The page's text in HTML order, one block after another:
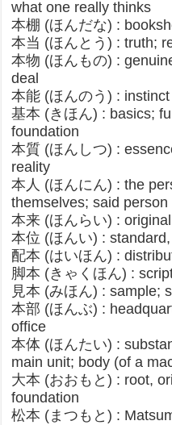
what one really thinks
本棚 (ほんだな) :
本当 (ほんとう) : truth;
本物 (ほんもの) :
deal​
本能 (ほんのう) : instinct
基本 (きほん) : basics;
foundation
本質 (ほんしつ) :
reality
本人 (ほんにん) : the
themselves; said person
本来 (ほんらい) :
本位 (ほんい) :
配本 (はいほん) :
脚本 (きゃくほん) :
見本 (みほん) : sample;
本部 (ほんぶ) :
office
本体 (ほんたい) :
main unit; body (of a
大本 (おおもと) : root,
foundation
松本 (まつもと) :